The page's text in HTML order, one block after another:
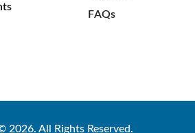
FAQs
2026. All Rights Reserved.